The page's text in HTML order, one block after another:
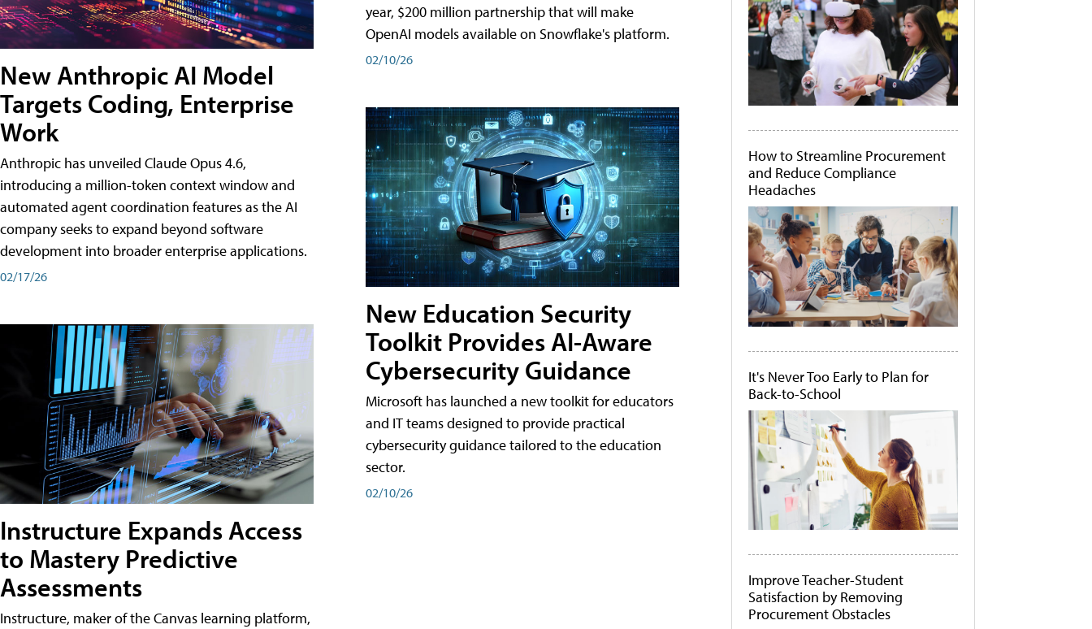
New Anthropic AI Model
Targets Coding, Enterprise
Work
Anthropic has unveiled Claude Opus 4.6,
introducing a million-token context window and
automated agent coordination features as the AI
company seeks to expand beyond software
development into broader enterprise applications.
02/17/26
Instructure Expands Access
to Mastery Predictive
Assessments
Instructure, maker of the Canvas learning platform,
year, $200 million partnership that will make
OpenAI models available on Snowflake's platform.
02/10/26
New Education Security
Toolkit Provides AI-Aware
Cybersecurity Guidance
Microsoft has launched a new toolkit for educators
and IT teams designed to provide practical
cybersecurity guidance tailored to the education
sector.
02/10/26
How to Streamline Procurement
and Reduce Compliance
Headaches
It's Never Too Early to Plan for
Back-to-School
Improve Teacher-Student
Satisfaction by Removing
Procurement Obstacles